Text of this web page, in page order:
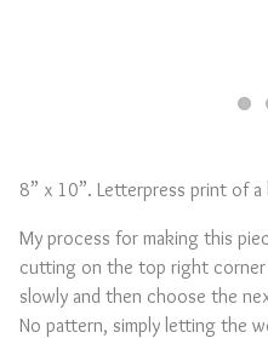
8” x 10”. Letterpress print of
My process for making this
cutting on the top right corner
slowly and then choose the
No pattern, simply letting the